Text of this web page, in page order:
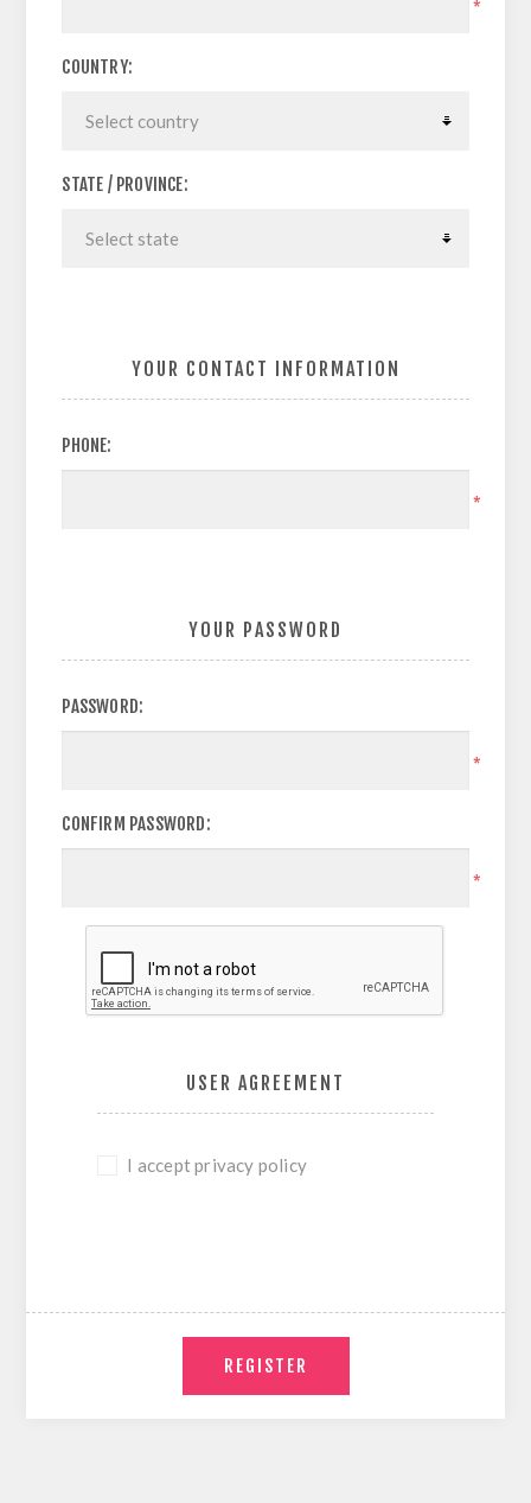
*
COUNTRY:
STATE / PROVINCE:
YOUR CONTACT INFORMATION
PHONE:
*
YOUR PASSWORD
PASSWORD:
*
CONFIRM PASSWORD:
*
USER AGREEMENT
I accept privacy policy